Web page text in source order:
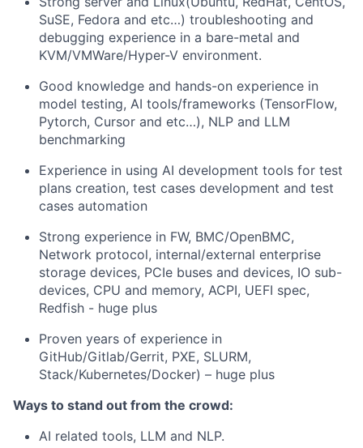
SuSE, Fedora and etc…) troubleshooting and
debugging experience in a bare-metal and
KVM/VMWare/Hyper-V environment.
Good knowledge and hands-on experience in
model testing, AI tools/frameworks (TensorFlow,
Pytorch, Cursor and etc…), NLP and LLM
benchmarking
Experience in using AI development tools for test
plans creation, test cases development and test
cases automation
Strong experience in FW, BMC/OpenBMC,
Network protocol, internal/external enterprise
storage devices, PCIe buses and devices, IO sub-
devices, CPU and memory, ACPI, UEFI spec,
Redfish - huge plus
Proven years of experience in
GitHub/Gitlab/Gerrit, PXE, SLURM,
Stack/Kubernetes/Docker) – huge plus
Ways to stand out from the crowd:
AI related tools, LLM and NLP.